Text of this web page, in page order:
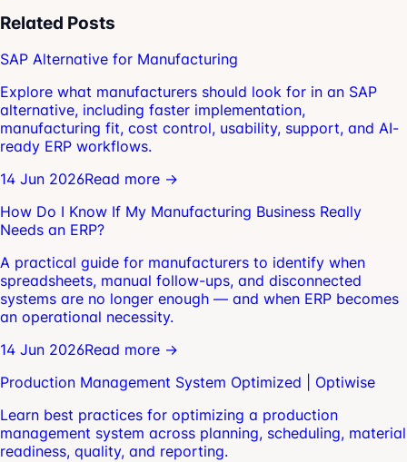
Related Posts
SAP Alternative for Manufacturing
Explore what manufacturers should look for in an SAP
alternative, including faster implementation,
manufacturing fit, cost control, usability, support, and AI-
ready ERP workflows.
14 Jun 2026Read more →
How Do I Know If My Manufacturing Business Really
Needs an ERP?
A practical guide for manufacturers to identify when
spreadsheets, manual follow-ups, and disconnected
systems are no longer enough — and when ERP becomes
an operational necessity.
14 Jun 2026Read more →
Production Management System Optimized | Optiwise
Learn best practices for optimizing a production
management system across planning, scheduling, material
readiness, quality, and reporting.